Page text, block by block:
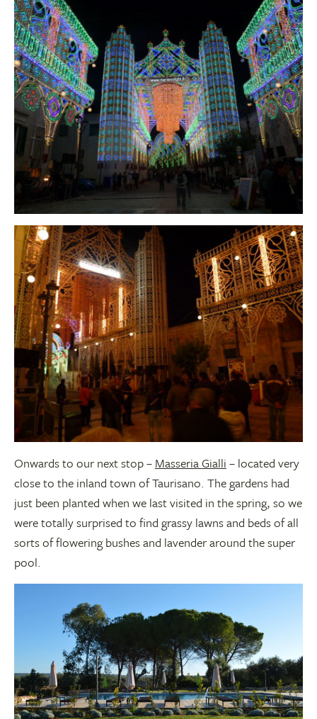
Onwards to our next stop – Masseria Gialli – located very
close to the inland town of Taurisano. The gardens had
just been planted when we last visited in the spring, so we
were totally surprised to find grassy lawns and beds of all
sorts of flowering bushes and lavender around the super
pool.